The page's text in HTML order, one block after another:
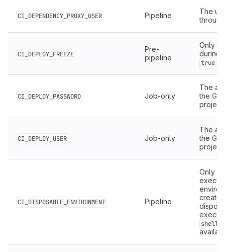
CI_DEPENDENCY_PROXY_USER Pipeline
The
CI_DEPLOY_FREEZE
Pre-
pipeline
Only
during
true
CI_DEPLOY_PASSWORD Job-only
The
the
project
CI_DEPLOY_USER Job-only
The
the
project
CI_DISPOSABLE_ENVIRONMENT Pipeline
Only
shell